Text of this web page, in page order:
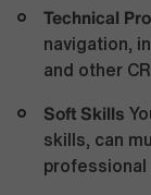
Technical
navigation,
and other
Soft Skills
skills, can
professional